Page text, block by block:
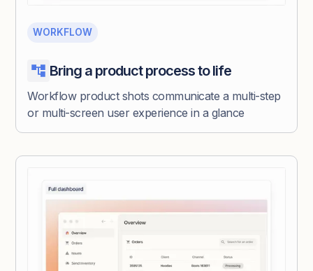
WORKFLOW
Bring a product process to life
Workflow product shots communicate a multi-step
or multi-screen user experience in a glance